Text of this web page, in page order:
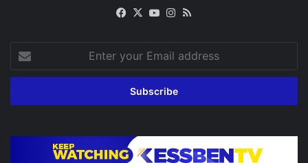
Facebook
X YouTubeInstagram
your
Email